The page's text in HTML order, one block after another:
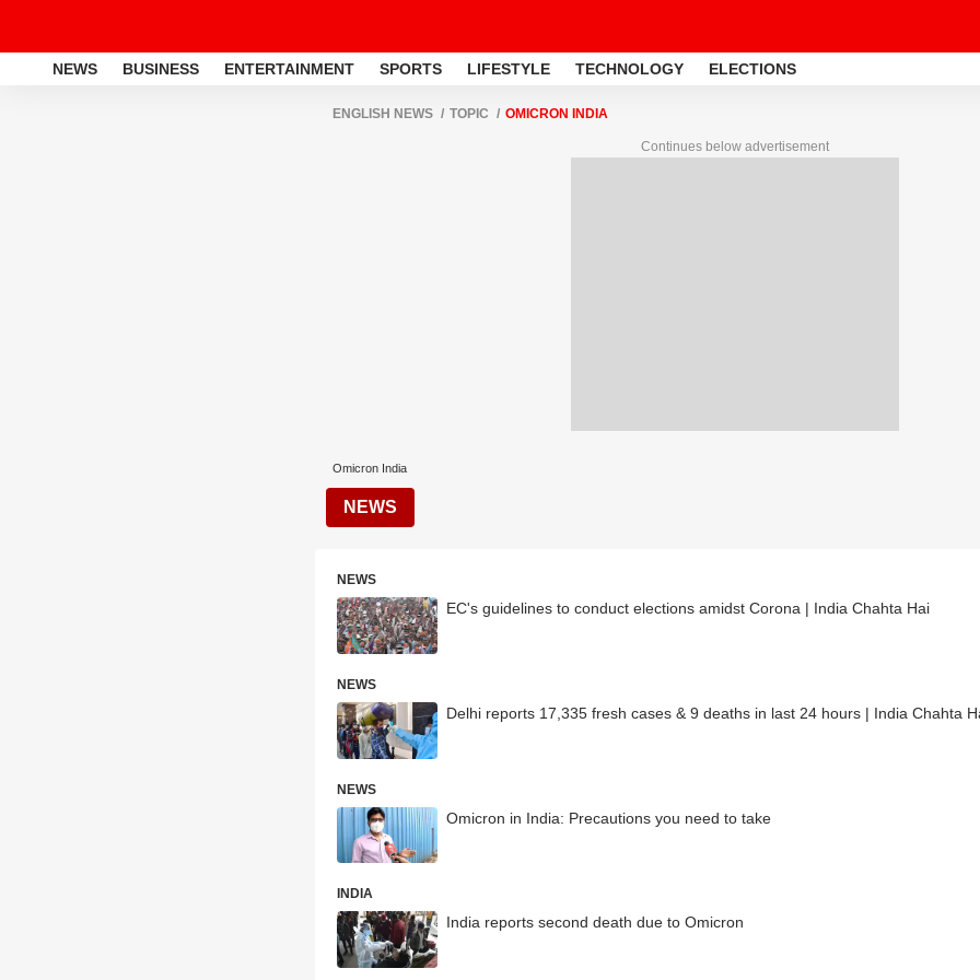
NEWS BUSINESS ENTERTAINMENT SPORTS LIFESTYLE TECHNOLOGY ELECTIONS
ENGLISH NEWS TOPIC OMICRON INDIA
Continues below advertisement
Omicron India
NEWS
NEWS
EC's guidelines to conduct elections amidst Corona | India Chahta Hai
NEWS
Delhi reports 17,335 fresh cases & 9 deaths in last 24 hours | India Chahta
NEWS
Omicron in India: Precautions you need to take
INDIA
India reports second death due to Omicron